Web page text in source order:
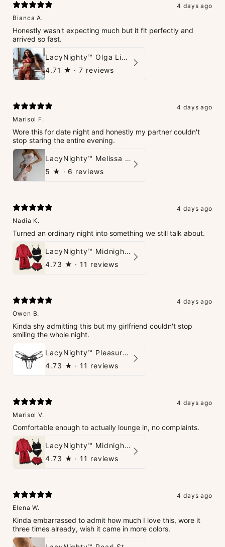
4 days ago
Bianca A.
Honestly wasn't expecting much but it fit perfectly and
arrived so fast.
LacyNighty™ Olga Lingerie Set
4.71 ★ · 7 reviews
4 days ago
Marisol F.
Wore this for date night and honestly my partner couldn't
stop staring the entire evening.
LacyNighty™ Melissa Bodystocking
5 ★ · 6 reviews
4 days ago
Nadia K.
Turned an ordinary night into something we still talk about.
LacyNighty™ Midnight Glow 4-Piece Set
4.73 ★ · 11 reviews
4 days ago
Owen B.
Kinda shy admitting this but my girlfriend couldn't stop
smiling the whole night.
LacyNighty™ Pleasure Pearls G-String
4.73 ★ · 11 reviews
4 days ago
Marisol V.
Comfortable enough to actually lounge in, no complaints.
LacyNighty™ Midnight Glow 4-Piece Set
4.73 ★ · 11 reviews
4 days ago
Elena W.
Kinda embarrassed to admit how much I love this, wore it
three times already, wish it came in more colors.